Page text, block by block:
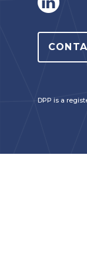
DPP is a